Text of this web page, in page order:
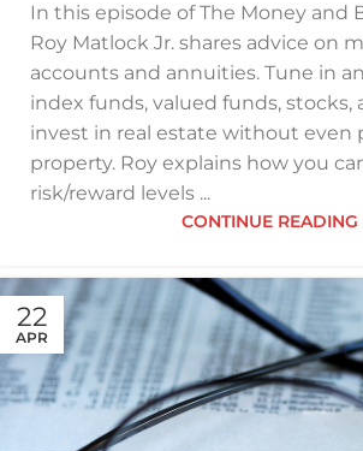
In this episode of The Money and
Roy Matlock Jr. shares advice on
accounts and annuities. Tune in
index funds, valued funds, stocks,
invest in real estate without even
property. Roy explains how you
risk/reward levels ...
CONTINUE READING
22
APR